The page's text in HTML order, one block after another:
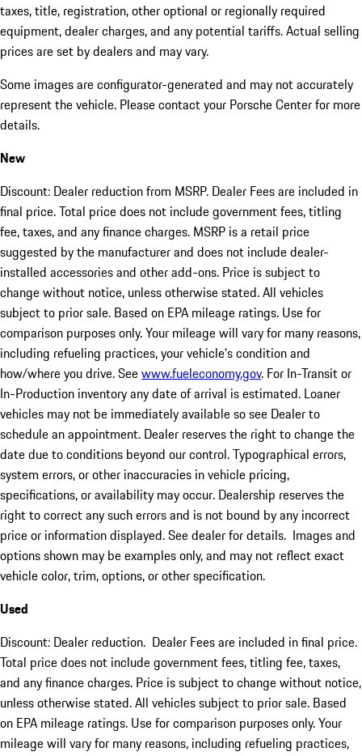
taxes, title, registration, other optional or regionally required
equipment, dealer charges, and any potential tariffs. Actual selling
prices are set by dealers and may vary.
Some images are configurator-generated and may not accurately
represent the vehicle. Please contact your Porsche Center for more
details.
New
Discount: Dealer reduction from MSRP. Dealer Fees are included in
final price. Total price does not include government fees, titling
fee, taxes, and any finance charges. MSRP is a retail price
suggested by the manufacturer and does not include dealer-
installed accessories and other add-ons. Price is subject to
change without notice, unless otherwise stated. All vehicles
subject to prior sale. Based on EPA mileage ratings. Use for
comparison purposes only. Your mileage will vary for many reasons,
including refueling practices, your vehicle's condition and
how/where you drive. Seewww.fueleconomy.gov. For In-Transit or
In-Production inventory any date of arrival is estimated. Loaner
vehicles may not be immediately available so see Dealer to
schedule an appointment. Dealer reserves the right to change the
date due to conditions beyond our control. Typographical errors,
system errors, or other inaccuracies in vehicle pricing,
specifications, or availability may occur. Dealership reserves the
right to correct any such errors and is not bound by any incorrect
price or information displayed. See dealer for details. Images and
options shown may be examples only, and may not reflect exact
vehicle color, trim, options, or other specification.
Used
Discount: Dealer reduction. Dealer Fees are included in final price.
Total price does not include government fees, titling fee, taxes,
and any finance charges. Price is subject to change without notice,
unless otherwise stated. All vehicles subject to prior sale. Based
on EPA mileage ratings. Use for comparison purposes only. Your
mileage will vary for many reasons, including refueling practices,